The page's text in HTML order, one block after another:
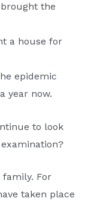
the
a house for
epidemic
year now.
to look
For
taken place